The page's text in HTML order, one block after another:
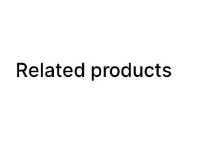
Related products